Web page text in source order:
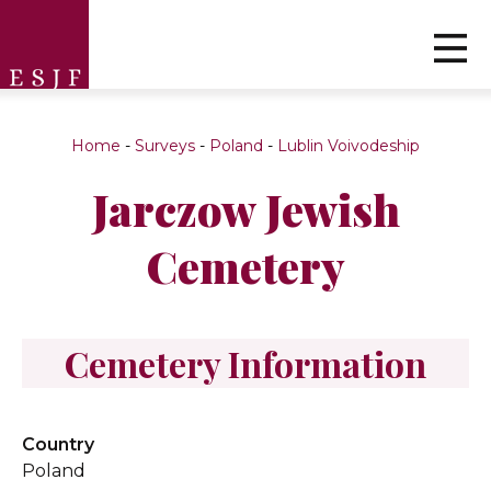
Home - Surveys - Poland - Lublin Voivodeship
Jarczow Jewish
Cemetery
Cemetery Information
Country
Poland